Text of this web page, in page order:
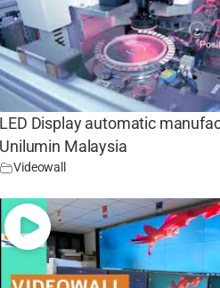
LED Display automatic
Unilumin Malaysia
Videowall